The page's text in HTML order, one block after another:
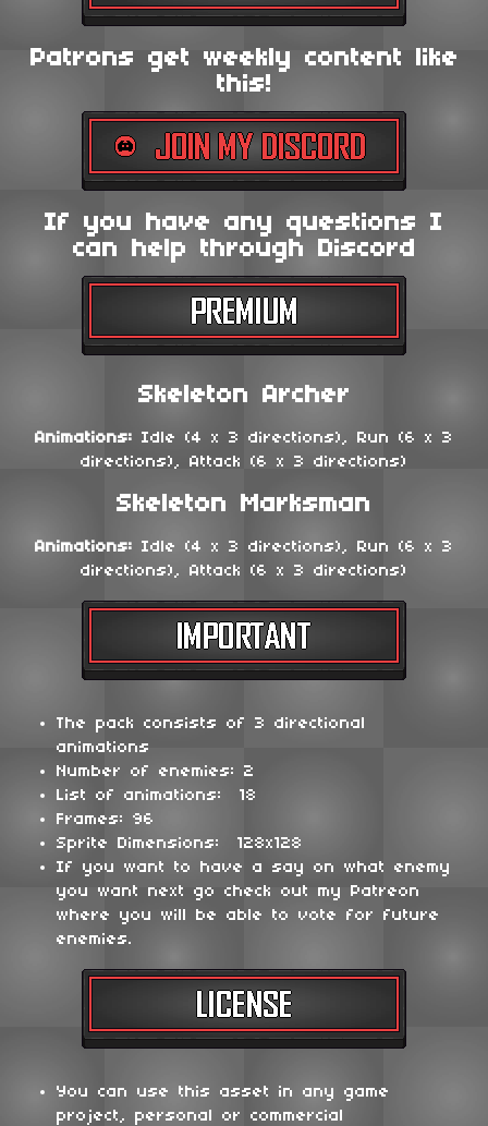
Patrons get weekly content like
this!
If you have any questions I
can help through Discord
Skeleton Archer
Animations: Idle (4 x 3 directions), Run (6 x 3
directions), Attack (6 x 3 directions)
Skeleton Marksman
Animations: Idle (4 x 3 directions), Run (6 x 3
directions), Attack (6 x 3 directions)
The pack consists of 3 directional
animations
Number of enemies: 2
List of animations: 18
Frames: 96
Sprite Dimensions: 128x128
If you want to have a say on what enemy
you want next go check out my Patreon
where you will be able to vote for future
enemies.
You can use this asset in any game
project, personal or commercial